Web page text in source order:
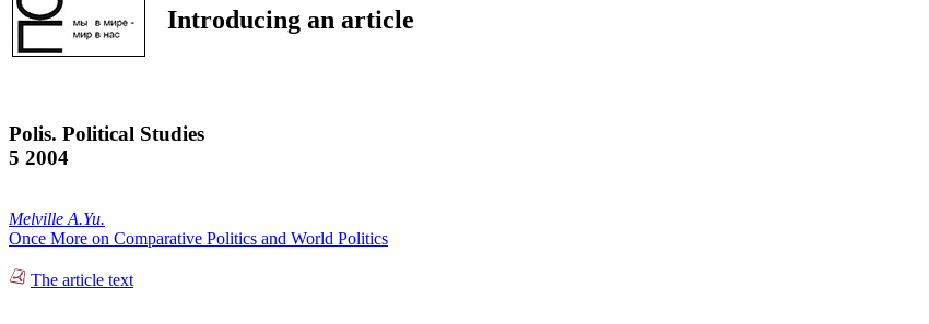
Introducing an article
Polis. Political Studies
5 2004
Melville A.Yu.
Once More on Comparative Politics and World Politics
The article text